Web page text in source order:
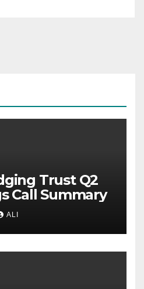
Trust Q2
Call Summary
ALI